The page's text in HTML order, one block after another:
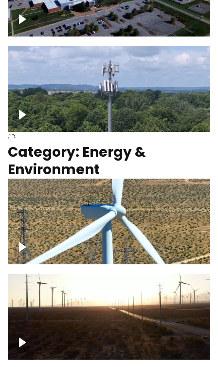
Google Data Center, TN
Cell Tower
Category: Energy &
Environment
Mojave Desert Wind Turbine
Wind turbine in Mojave Desert